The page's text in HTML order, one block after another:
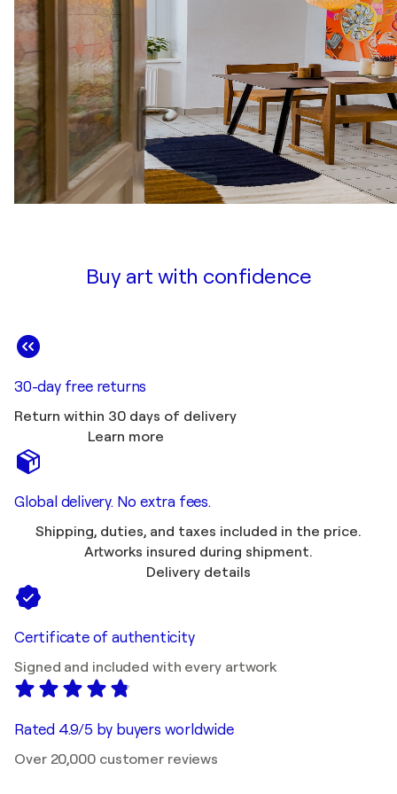
Buy art with confidence
30-day free returns
Return within 30 days of delivery
Learn more
Global delivery. No extra fees.
Shipping, duties, and taxes included in the price.
Artworks insured during shipment.
Delivery details
Certificate of authenticity
Signed and included with every artwork
Rated 4.9/5 by buyers worldwide
Over 20,000 customer reviews